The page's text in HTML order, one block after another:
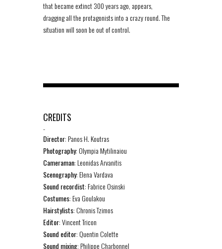
that became extinct 300 years ago, appears,
dragging all the protagonists into a crazy round. The
situation will soon be out of control.
CREDITS
-
Director: Panos H. Koutras
Photography: Olympia Mytilinaiou
Cameraman: Leonidas Arvanitis
Scenography: Elena Vardava
Sound recordist: Fabrice Osinski
Costumes: Eva Goulakou
Hairstylists: Chronis Tzimos
Editor: Vincent Tricon
Sound editor: Quentin Colette
Sound mixing: Philippe Charbonnel